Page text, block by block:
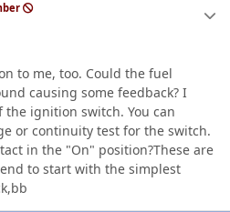
to me, too. Could the fuel
causing some feedback? I
ignition switch. You can
or continuity test for the switch.
in the "On" position?These are
to start with the simplest